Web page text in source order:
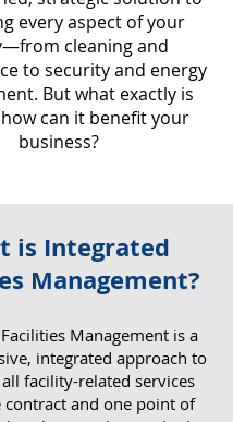
every aspect of your
cleaning and
to security and energy
But what exactly is
how can it benefit your
business?
Matters for Your
Business
is Integrated
Management?
Management is a
integrated approach to
facility-related services
contract and one point of